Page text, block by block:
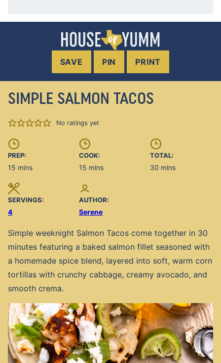
SAVE PIN PRINT
SIMPLE SALMON TACOS
No ratings yet
PREP:
15 minutes
mins
COOK:
15 minutes
mins
TOTAL:
30 minutes
mins
SERVINGS:
4
AUTHOR:
Serene
Simple weeknight Salmon Tacos come together in 30
minutes featuring a baked salmon fillet seasoned with
a homemade spice blend, layered into soft, warm corn
tortillas with crunchy cabbage, creamy avocado, and
smooth crema.